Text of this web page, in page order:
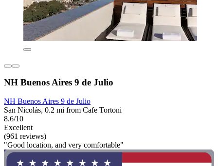
NH Buenos Aires 9 de Julio
NH Buenos Aires 9 de Julio
San Nicolás, 0.2 mi from Cafe Tortoni
8.6/10
Excellent
(961 reviews)
"Good location, and very comfortable"